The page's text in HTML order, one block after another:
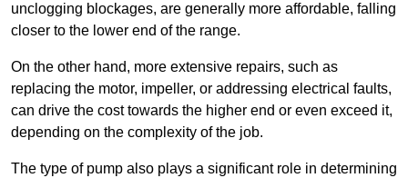
unclogging blockages, are generally more affordable, falling
closer to the lower end of the range.
On the other hand, more extensive repairs, such as
replacing the motor, impeller, or addressing electrical faults,
can drive the cost towards the higher end or even exceed it,
depending on the complexity of the job.
The type of pump also plays a significant role in determining